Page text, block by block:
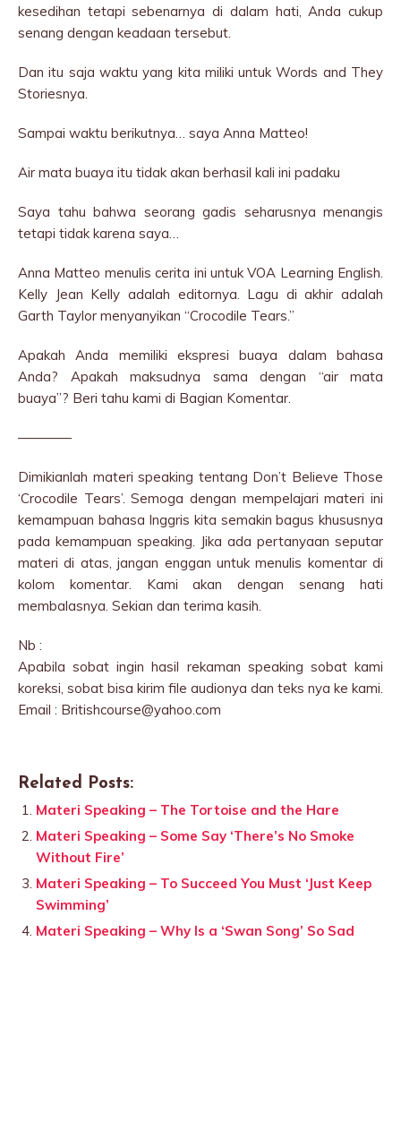
kesedihan tetapi sebenarnya di dalam hati, Anda cukup
senang dengan keadaan tersebut.
Dan itu saja waktu yang kita miliki untuk Words and They
Storiesnya.
Sampai waktu berikutnya… saya Anna Matteo!
Air mata buaya itu tidak akan berhasil kali ini padaku
Saya tahu bahwa seorang gadis seharusnya menangis
tetapi tidak karena saya…
Anna Matteo menulis cerita ini untuk VOA Learning English.
Kelly Jean Kelly adalah editornya. Lagu di akhir adalah
Garth Taylor menyanyikan “Crocodile Tears.”
Apakah Anda memiliki ekspresi buaya dalam bahasa
Anda? Apakah maksudnya sama dengan “air mata
buaya”? Beri tahu kami di Bagian Komentar.
————
Dimikianlah materi speaking tentang Don’t Believe Those
‘Crocodile Tears’. Semoga dengan mempelajari materi ini
kemampuan bahasa Inggris kita semakin bagus khususnya
pada kemampuan speaking. Jika ada pertanyaan seputar
materi di atas, jangan enggan untuk menulis komentar di
kolom komentar. Kami akan dengan senang hati
membalasnya. Sekian dan terima kasih.
Nb :
Apabila sobat ingin hasil rekaman speaking sobat kami
koreksi, sobat bisa kirim file audionya dan teks nya ke kami.
Email : Britishcourse@yahoo.com
Related Posts:
Materi Speaking – The Tortoise and the Hare
Materi Speaking – Some Say ‘There’s No Smoke
Without Fire’
Materi Speaking – To Succeed You Must ‘Just Keep
Swimming’
Materi Speaking – Why Is a ‘Swan Song’ So Sad